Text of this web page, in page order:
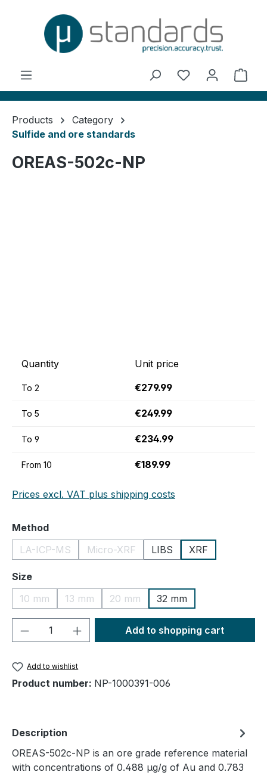
You have 0
Products
Category
Sulfide and ore standards
OREAS-502c-NP
Quantity Unit price
To 2 €279.99
To 5 €249.99
To 9 €234.99
From 10 €189.99
Prices excl. VAT plus shipping costs
Select
Method
LA-ICP-MS
(This option is currently unavailable.)
Micro-XRF
(This option is currently unavailable.)
LIBS XRF
Select
Size
10 mm
(This option is currently unavailable.)
13 mm
(This option is currently unavailable.)
20 mm
(This option is currently
32 mm
Product Quantity: Enter the desired
Add to shopping cart
Add to wishlist
Product number: NP-1000391-006
Description
OREAS-502c-NP is an ore grade reference material
with concentrations of 0.488 µg/g of Au and 0.783